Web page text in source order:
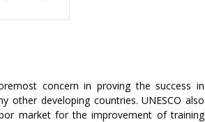
concern in proving the success in
other developing countries. UNESCO also
market for the improvement of training